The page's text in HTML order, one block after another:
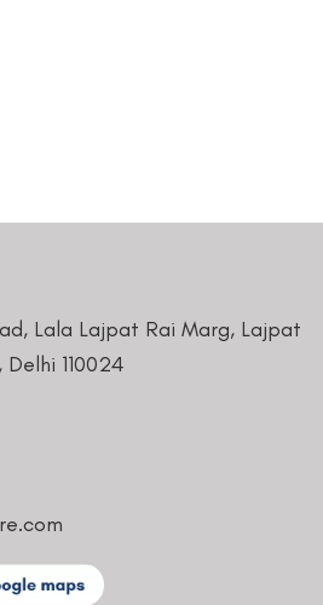
Lala Lajpat Rai Marg, Lajpat
110024